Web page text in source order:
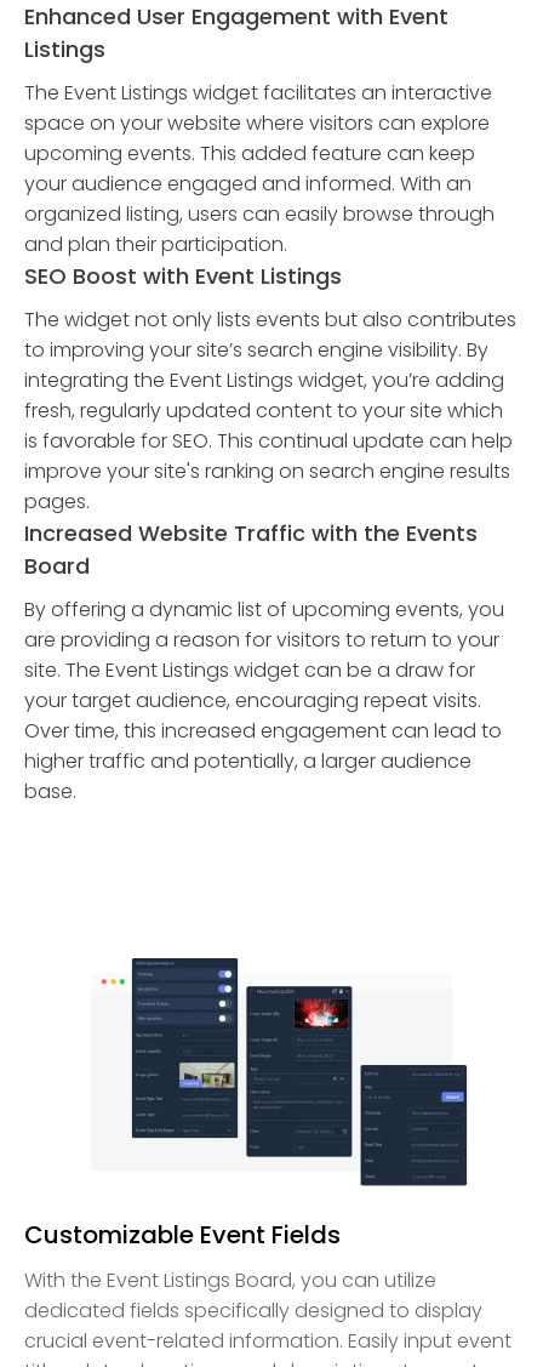
Enhanced User Engagement with Event
Listings
The Event Listings widget facilitates an interactive
space on your website where visitors can explore
upcoming events. This added feature can keep
your audience engaged and informed. With an
organized listing, users can easily browse through
and plan their participation.
SEO Boost with Event Listings
The widget not only lists events but also contributes
to improving your site’s search engine visibility. By
integrating the Event Listings widget, you’re adding
fresh, regularly updated content to your site which
is favorable for SEO. This continual update can help
improve your site's ranking on search engine results
pages.
Increased Website Traffic with the Events
Board
By offering a dynamic list of upcoming events, you
are providing a reason for visitors to return to your
site. The Event Listings widget can be a draw for
your target audience, encouraging repeat visits.
Over time, this increased engagement can lead to
higher traffic and potentially, a larger audience
base.
Customizable Event Fields
With the Event Listings Board, you can utilize
dedicated fields specifically designed to display
crucial event-related information. Easily input event